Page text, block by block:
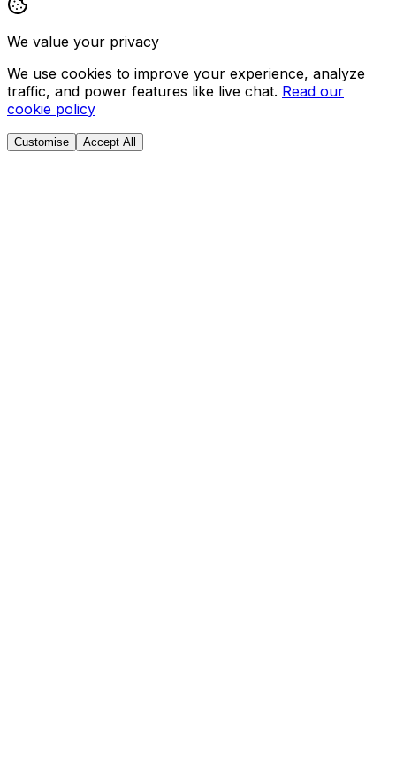
We value your privacy
We use cookies to improve your experience, analyze
traffic, and power features like live chat. Read our
cookie policy
Customise Accept All